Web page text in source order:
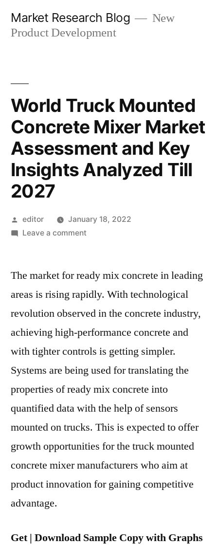
Market Research Blog
New
Product Development
World Truck Mounted
Concrete Mixer Market
Assessment and Key
Insights Analyzed Till
2027
Posted
by
editor
January 18, 2022
Leave a commenton
Mounted
Mixer
Market
Assessment
Key
Insights
Till
2027
The market for ready mix concrete in leading
areas is rising rapidly. With technological
revolution observed in the concrete industry,
achieving high-performance concrete and
with tighter controls is getting simpler.
Systems are being used for translating the
properties of ready mix concrete into
quantified data with the help of sensors
mounted on trucks. This is expected to offer
growth opportunities for the truck mounted
concrete mixer manufacturers who aim at
product innovation for gaining competitive
advantage.
Get | Download Sample Copy with Graphs